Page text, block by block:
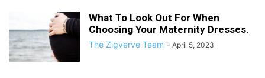
What To Look Out For When
Choosing Your Maternity Dresses.
The Zigverve Team - April 5, 2023